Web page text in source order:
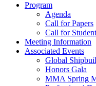
Program
Agenda
Call for Papers
Call for
Meeting Information
Associated Events
Global
Honors Gala
MMA Spring